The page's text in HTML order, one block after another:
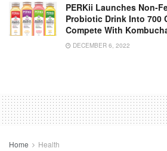
PERKii Launches Non-
Probiotic Drink Into 700
Compete With
DECEMBER 6, 2022
Home Health